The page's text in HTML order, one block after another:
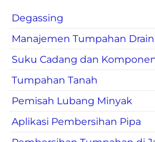
Degassing
Manajemen Tumpahan
Suku Cadang dan
Tumpahan Tanah
Pemisah Lubang Minyak
Aplikasi Pembersihan Pipa